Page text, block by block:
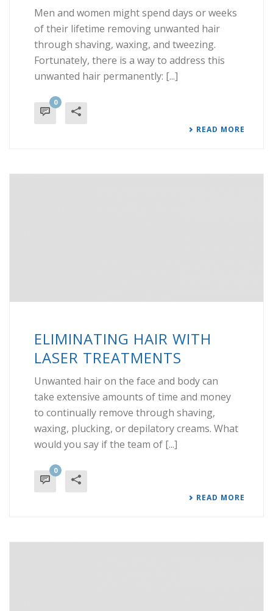
Men and women might spend days or weeks
of their lifetime removing unwanted hair
through shaving, waxing, and tweezing.
Fortunately, there is a way to address this
unwanted hair permanently: [...]
0
READ MORE
ELIMINATING HAIR WITH
LASER TREATMENTS
Unwanted hair on the face and body can
take extensive amounts of time and money
to continually remove through shaving,
waxing, plucking, or depilatory creams. What
would you say if the team of [...]
0
READ MORE